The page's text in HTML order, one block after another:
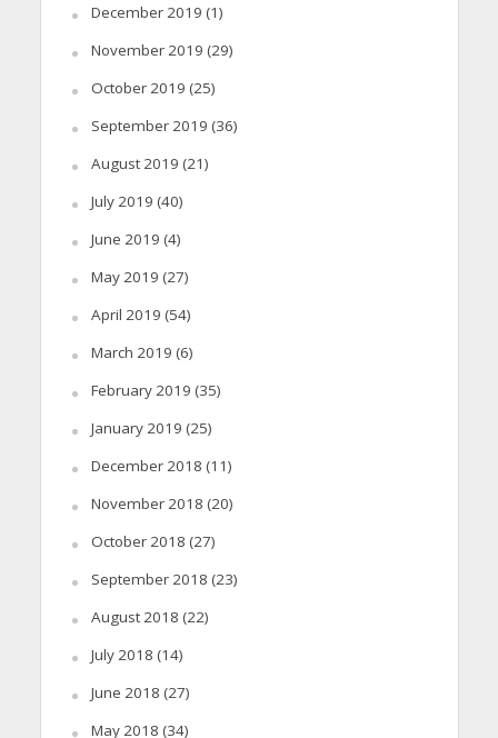
December 2019 (1)
November 2019 (29)
October 2019 (25)
September 2019 (36)
August 2019 (21)
July 2019 (40)
June 2019 (4)
May 2019 (27)
April 2019 (54)
March 2019 (6)
February 2019 (35)
January 2019 (25)
December 2018 (11)
November 2018 (20)
October 2018 (27)
September 2018 (23)
August 2018 (22)
July 2018 (14)
June 2018 (27)
May 2018 (34)